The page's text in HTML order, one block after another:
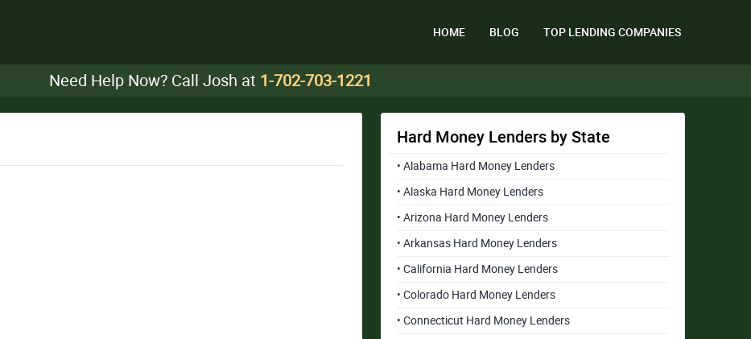
HOME BLOG TOP LENDING COMPANIES
Need Help Now? Call Josh at 1-702-703-1221
Hard Money Lenders by State
• Alabama Hard Money Lenders
• Alaska Hard Money Lenders
• Arizona Hard Money Lenders
• Arkansas Hard Money Lenders
• California Hard Money Lenders
• Colorado Hard Money Lenders
• Connecticut Hard Money Lenders